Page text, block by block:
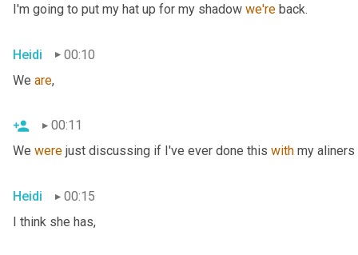
I'm going to put my hat up for my shadow we're back.
Heidi
00:10
We are,
00:11
We were just discussing if I've ever done this with my aliners
Heidi
00:15
I think she has,